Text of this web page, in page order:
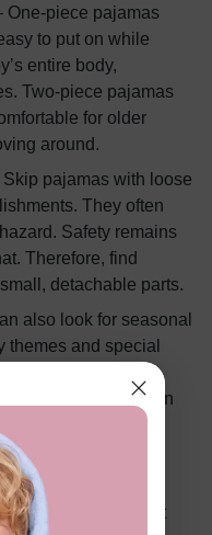
One-piece pajamas
to put on while
entire body,
Two-piece pajamas
for older
around.
Skip pajamas with loose
They often
Safety remains
Therefore, find
detachable parts.
also look for seasonal
themes and special
peculiar designs can
baby’s sleepwear
pajamas are
especially for fast